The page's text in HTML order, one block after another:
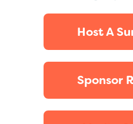
Host A
Sponsor